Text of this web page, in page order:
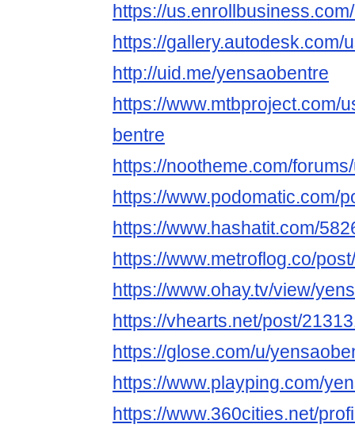
https://
https://
http://uid.me/yensaobentre
https://www.mtbproject.com/
bentre
https://nootheme.com/
https://www.podomatic.com/
https://www.hashatit.com/
https://www.metroflog.co/
https://www.ohay.tv/view/
https://vhearts.net/post/
https://glose.com/u/
https://www.playping.com/
https://www.360cities.net/